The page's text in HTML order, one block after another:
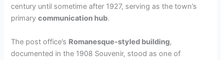
century until sometime after 1927, serving as the town’s
primarycommunication hub.
The post office’s Romanesque-styled building,
documented in the 1908 Souvenir, stood as one of